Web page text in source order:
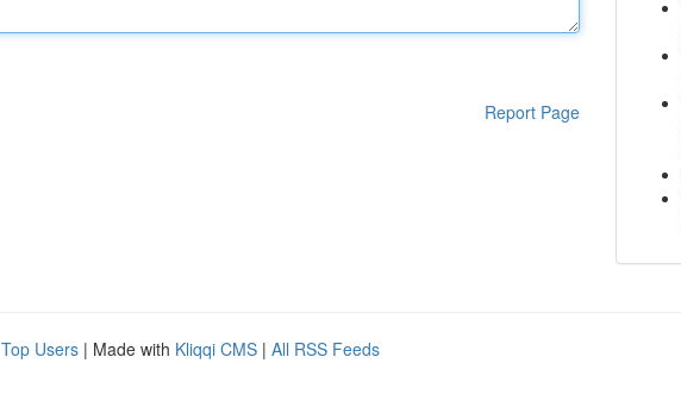
Report Page
Top Users | Made with Kliqqi CMS | All RSS Feeds